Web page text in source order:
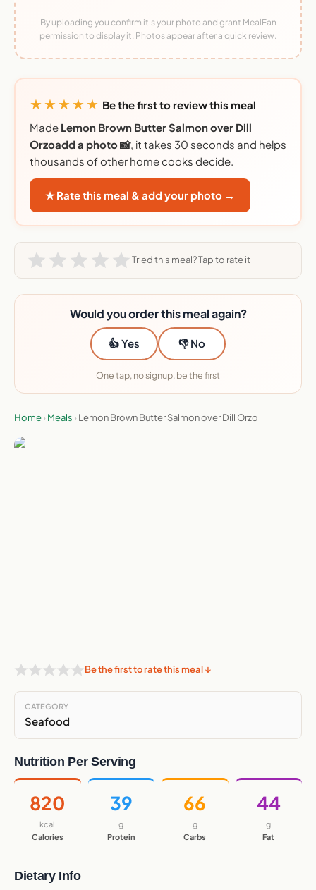
By uploading you confirm it's your photo and grant MealFan
permission to display it. Photos appear after a quick review.
★★★★★ Be the first to review this meal
Made Lemon Brown Butter Salmon over Dill
Orzoadd a photo 📸, it takes 30 seconds and helps
thousands of other home cooks decide.
★ Rate this meal & add your photo →
Tried this meal? Tap to rate it
Would you order this meal again?
👍 Yes 👎 No
One tap, no signup, be the first
Home› Meals › Lemon Brown Butter Salmon over Dill Orzo
Be the first to rate this meal ↓
CATEGORY
Seafood
Nutrition Per Serving
820
kcal
Calories
39
g
Protein
66
g
Carbs
44
g
Fat
Dietary Info